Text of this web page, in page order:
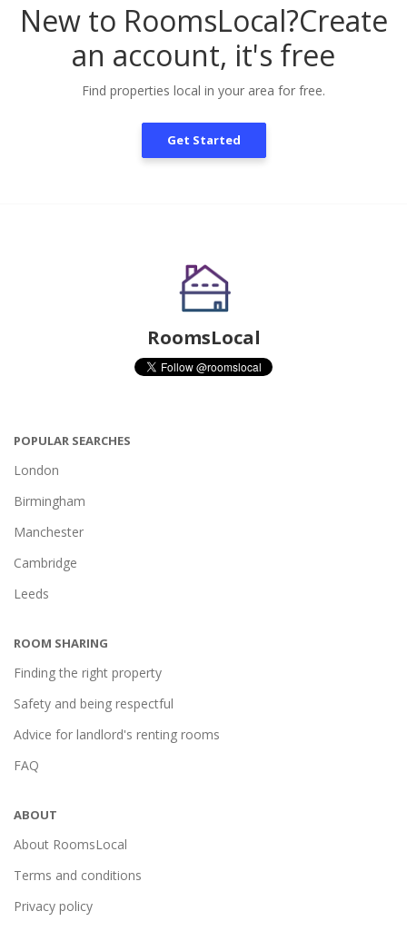
New to RoomsLocal?Create
an account, it's free
Find properties local in your area for free.
Get Started
RoomsLocal
POPULAR SEARCHES
London
Birmingham
Manchester
Cambridge
Leeds
ROOM SHARING
Finding the right property
Safety and being respectful
Advice for landlord's renting rooms
FAQ
ABOUT
About RoomsLocal
Terms and conditions
Privacy policy